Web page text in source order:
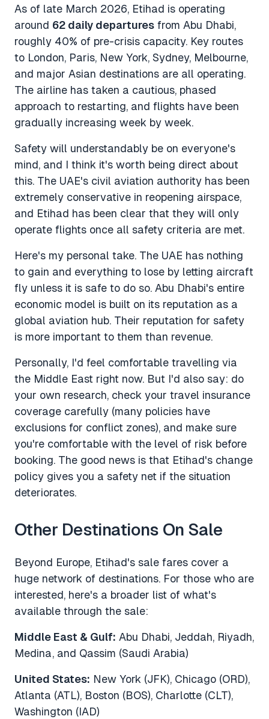
As of late March 2026, Etihad is operating
around 62 daily departures from Abu Dhabi,
roughly 40% of pre-crisis capacity. Key routes
to London, Paris, New York, Sydney, Melbourne,
and major Asian destinations are all operating.
The airline has taken a cautious, phased
approach to restarting, and flights have been
gradually increasing week by week.
Safety will understandably be on everyone's
mind, and I think it's worth being direct about
this. The UAE's civil aviation authority has been
extremely conservative in reopening airspace,
and Etihad has been clear that they will only
operate flights once all safety criteria are met.
Here's my personal take. The UAE has nothing
to gain and everything to lose by letting aircraft
fly unless it is safe to do so. Abu Dhabi's entire
economic model is built on its reputation as a
global aviation hub. Their reputation for safety
is more important to them than revenue.
Personally, I'd feel comfortable travelling via
the Middle East right now. But I'd also say: do
your own research, check your travel insurance
coverage carefully (many policies have
exclusions for conflict zones), and make sure
you're comfortable with the level of risk before
booking. The good news is that Etihad's change
policy gives you a safety net if the situation
deteriorates.
Other Destinations On Sale
Beyond Europe, Etihad's sale fares cover a
huge network of destinations. For those who are
interested, here's a broader list of what's
available through the sale:
Middle East & Gulf: Abu Dhabi, Jeddah, Riyadh,
Medina, and Qassim (Saudi Arabia)
United States: New York (JFK), Chicago (ORD),
Atlanta (ATL), Boston (BOS), Charlotte (CLT),
Washington (IAD)